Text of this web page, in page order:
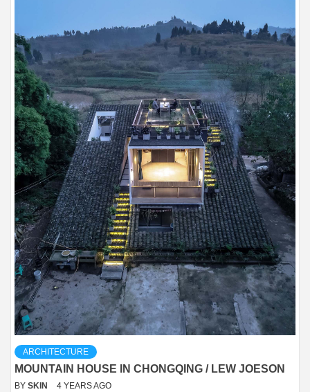
ARCHITECTURE
MOUNTAIN HOUSE IN CHONGQING / LEW JOESON
BY SKIN 4 YEARS AGO